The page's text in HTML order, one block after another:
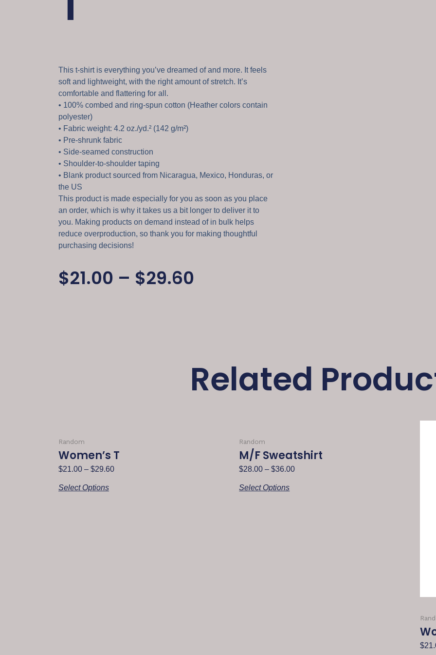
This t-shirt is everything you’ve dreamed of and more. It feels
soft and lightweight, with the right amount of stretch. It’s
comfortable and flattering for all.
• 100% combed and ring-spun cotton (Heather colors contain
polyester)
• Fabric weight: 4.2 oz./yd.² (142 g/m²)
• Pre-shrunk fabric
• Side-seamed construction
• Shoulder-to-shoulder taping
• Blank product sourced from Nicaragua, Mexico, Honduras, or
the US
This product is made especially for you as soon as you place
an order, which is why it takes us a bit longer to deliver it to
you. Making products on demand instead of in bulk helps
reduce overproduction, so thank you for making thoughtful
purchasing decisions!
$21.00 – $29.60
Related
Random
Women’s T
$21.00 – $29.60
Select Options
Random
M/F Sweatshirt
$28.00 –$36.00
Select Options
$